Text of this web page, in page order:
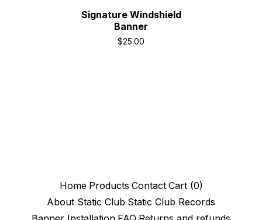
Signature Windshield
Banner
$25.00
Home Products Contact Cart (0)
About Static Club Static Club Records